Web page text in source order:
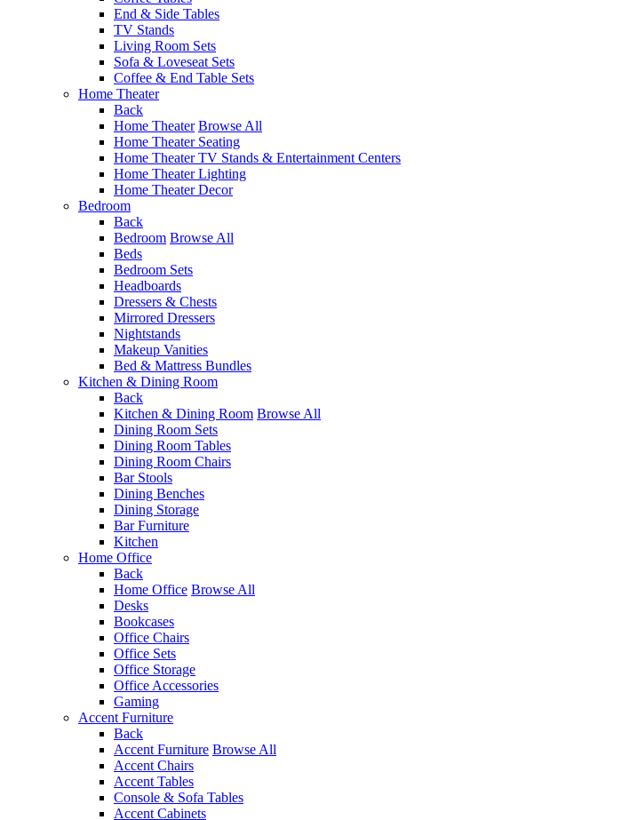
End & Side Tables
TV Stands
Living Room Sets
Sofa & Loveseat Sets
Coffee & End Table Sets
Home Theater
Back
Home Theater Browse All
Home Theater Seating
Home Theater TV Stands & Entertainment Centers
Home Theater Lighting
Home Theater Decor
Bedroom
Back
Bedroom Browse All
Beds
Bedroom Sets
Headboards
Dressers & Chests
Mirrored Dressers
Nightstands
Makeup Vanities
Bed & Mattress Bundles
Kitchen & Dining Room
Back
Kitchen & Dining Room Browse All
Dining Room Sets
Dining Room Tables
Dining Room Chairs
Bar Stools
Dining Benches
Dining Storage
Bar Furniture
Kitchen
Home Office
Back
Home Office Browse All
Desks
Bookcases
Office Chairs
Office Sets
Office Storage
Office Accessories
Gaming
Accent Furniture
Back
Accent Furniture Browse All
Accent Chairs
Accent Tables
Console & Sofa Tables
Accent Cabinets